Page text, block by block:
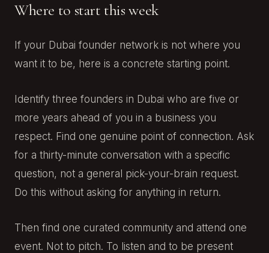
Where to start this week
If your Dubai founder network is not where you
want it to be, here is a concrete starting point.
Identify three founders in Dubai who are five or
more years ahead of you in a business you
respect. Find one genuine point of connection. Ask
for a thirty-minute conversation with a specific
question, not a general pick-your-brain request.
Do this without asking for anything in return.
Then find one curated community and attend one
event. Not to pitch. To listen and to be present